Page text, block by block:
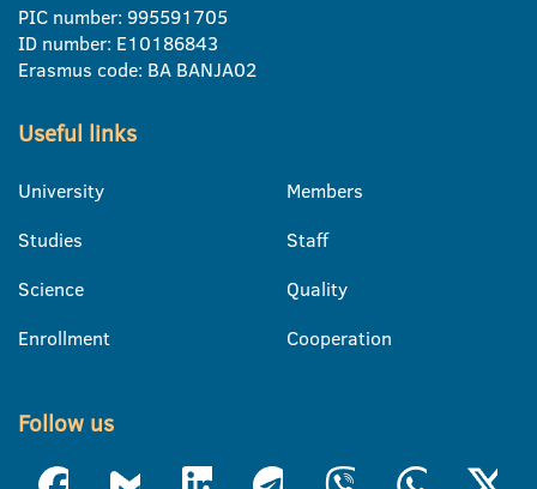
PIC number: 995591705
ID number: E10186843
Erasmus code: BA BANJA02
Useful links
University
Studies
Science
Enrollment
Members
Staff
Quality
Cooperation
Follow us